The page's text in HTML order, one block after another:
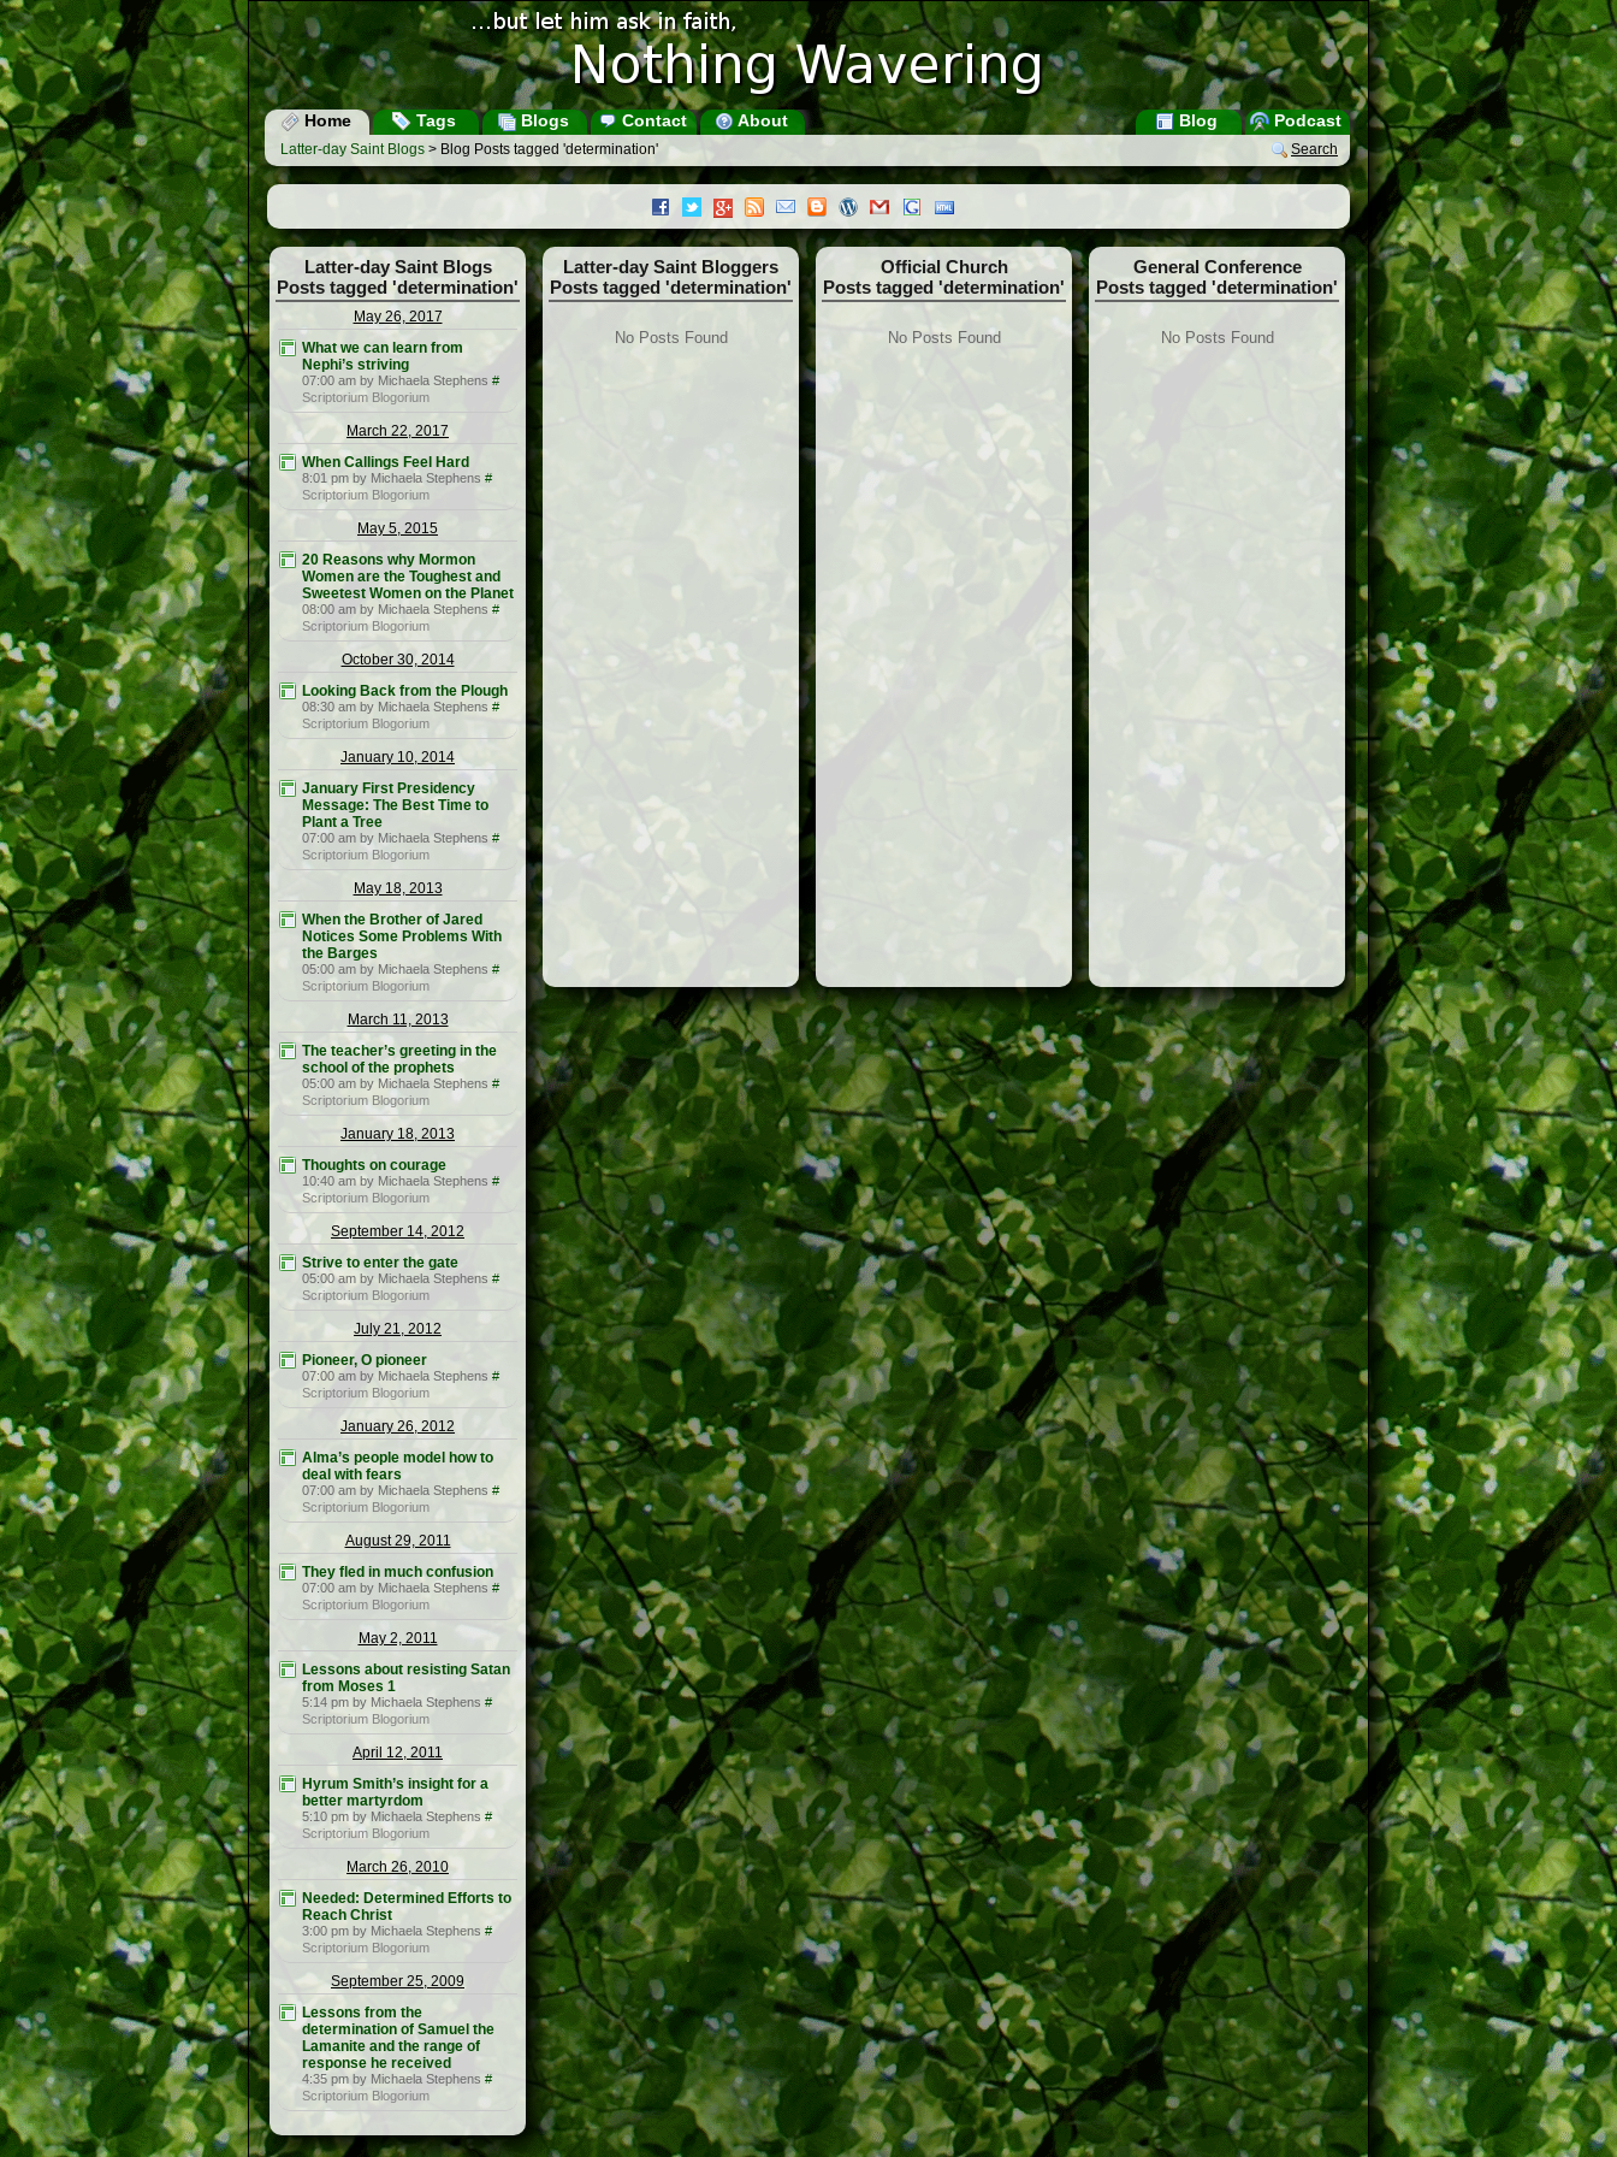
Home Tags Blogs Contact About Podcast
Blog
Search
Latter-day Saint Blogs > Blog Posts tagged 'determination'
Latter-day Saint Blogs
Posts tagged 'determination'
May 26, 2017
What we can learn from
Nephi’s striving
07:00 am by Michaela Stephens #
Scriptorium Blogorium
March 22, 2017
When Callings Feel Hard
8:01 pm by Michaela Stephens #
Scriptorium Blogorium
May 5, 2015
20 Reasons why Mormon
Women are the Toughest and
Sweetest Women on the Planet
08:00 am by Michaela Stephens #
Scriptorium Blogorium
October 30, 2014
Looking Back from the Plough
08:30 am by Michaela Stephens #
Scriptorium Blogorium
January 10, 2014
January First Presidency
Message: The Best Time to
Plant a Tree
07:00 am by Michaela Stephens #
Scriptorium Blogorium
May 18, 2013
When the Brother of Jared
Notices Some Problems With
the Barges
05:00 am by Michaela Stephens #
Scriptorium Blogorium
March 11, 2013
The teacher’s greeting in the
school of the prophets
05:00 am by Michaela Stephens #
Scriptorium Blogorium
January 18, 2013
Thoughts on courage
10:40 am by Michaela Stephens #
Scriptorium Blogorium
September 14, 2012
Strive to enter the gate
05:00 am by Michaela Stephens #
Scriptorium Blogorium
July 21, 2012
Pioneer, O pioneer
07:00 am by Michaela Stephens #
Scriptorium Blogorium
January 26, 2012
Alma’s people model how to
deal with fears
07:00 am by Michaela Stephens #
Scriptorium Blogorium
August 29, 2011
They fled in much confusion
07:00 am by Michaela Stephens #
Scriptorium Blogorium
May 2, 2011
Lessons about resisting Satan
from Moses 1
5:14 pm by Michaela Stephens #
Scriptorium Blogorium
April 12, 2011
Hyrum Smith’s insight for a
better martyrdom
5:10 pm by Michaela Stephens #
Scriptorium Blogorium
March 26, 2010
Needed: Determined Efforts to
Reach Christ
3:00 pm by Michaela Stephens #
Scriptorium Blogorium
September 25, 2009
Lessons from the
determination of Samuel the
Lamanite and the range of
response he received
4:35 pm by Michaela Stephens #
Scriptorium Blogorium
Latter-day Saint Bloggers
Posts tagged 'determination'
No Posts Found
Official Church
Posts tagged 'determination'
No Posts Found
General Conference
Posts tagged 'determination'
No Posts Found